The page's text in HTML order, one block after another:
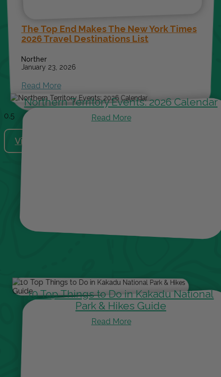
The Top End Makes The New York Times
2026 Travel Destinations List
Norther
January 23, 2026
Read More
View More
Northern Territory Events: 2026 Calendar
Read More
10 Top Things to Do in Kakadu National
Park & Hikes Guide
Read More